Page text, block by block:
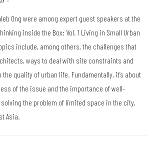
Ong were among expert guest speakers at the
inside the Box: Vol. 1 Living in Small Urban
include, among others, the challenges that
ways to deal with site constraints and
quality of urban life. Fundamentally, it’s about
of the issue and the importance of well-
the problem of limited space in the city,
Asia.